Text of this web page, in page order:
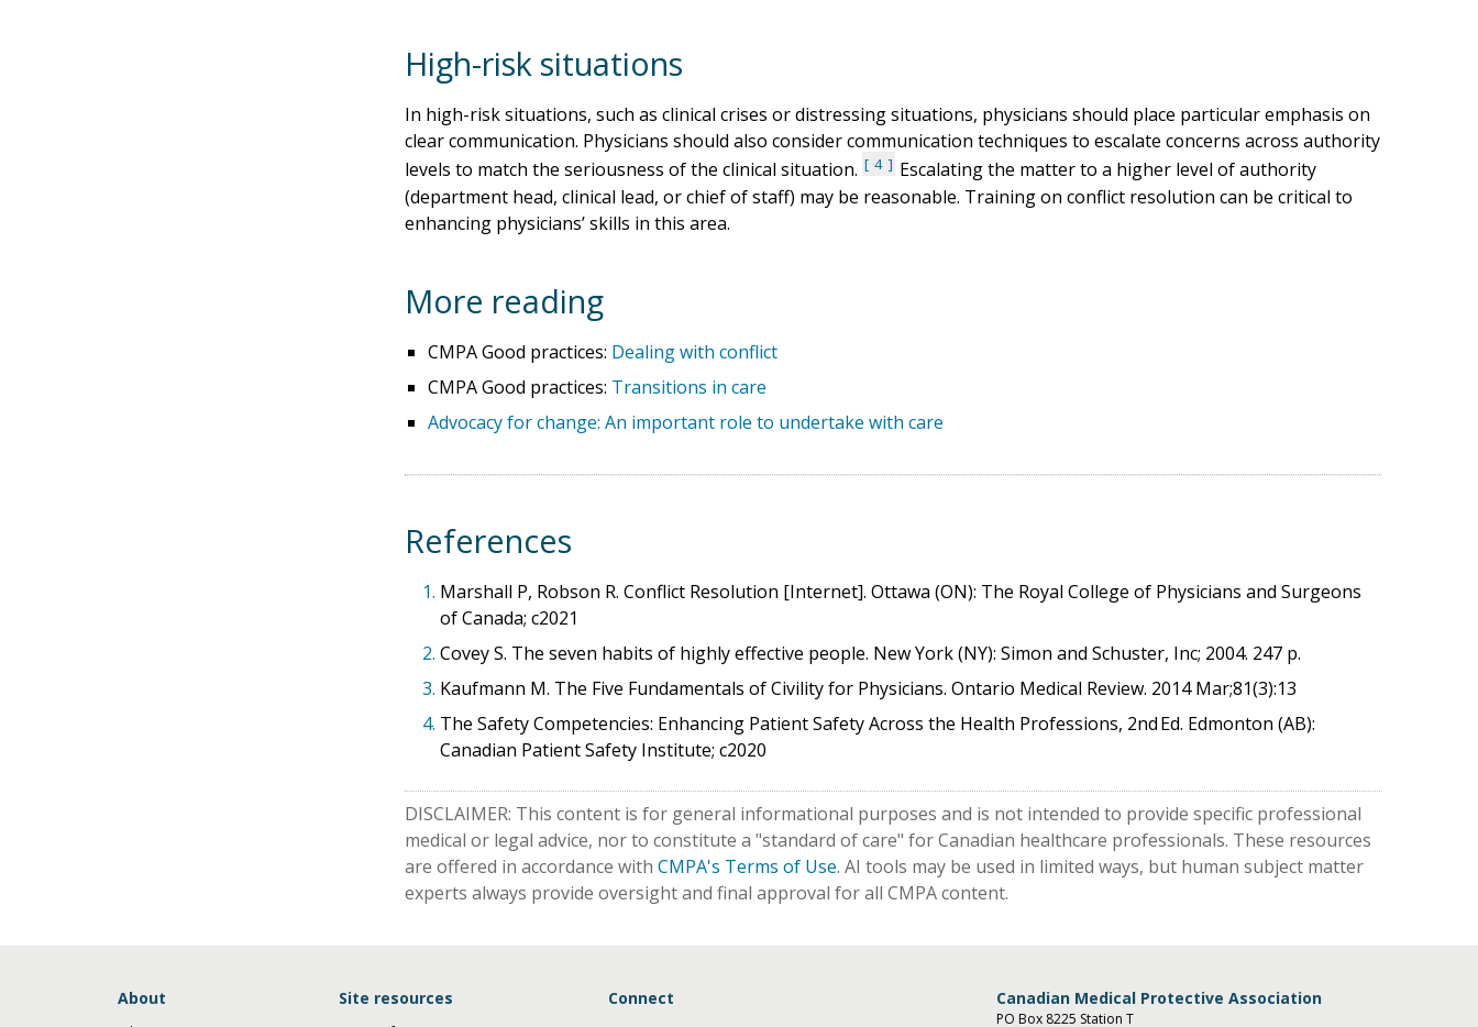
High-risk situations
In high-risk situations, such as clinical crises or distressing situations, physicians should place particular emphasis on
clear communication. Physicians should also consider communication techniques to escalate concerns across authority
levels to match the seriousness of the clinical situation.
4
Escalating the matter to a higher level of authority
(department head, clinical lead, or chief of staff) may be reasonable. Training on conflict resolution can be critical to
enhancing physicians’ skills in this area.
More reading
CMPA Good practices: Dealing with conflict
CMPA Good practices: Transitions in care
Advocacy for change: An important role to undertake with care
References
1. Marshall P, Robson R. Conflict Resolution [Internet]. Ottawa (ON): The Royal College of Physicians and Surgeons
of Canada; c2021
2. Covey S. The seven habits of highly effective people. New York (NY): Simon and Schuster, Inc; 2004. 247 p.
3. Kaufmann M. The Five Fundamentals of Civility for Physicians. Ontario Medical Review. 2014 Mar;81(3):13
4. The Safety Competencies: Enhancing Patient Safety Across the Health Professions, 2nd Ed. Edmonton (AB):
Canadian Patient Safety Institute; c2020
DISCLAIMER: This content is for general informational purposes and is not intended to provide specific professional
medical or legal advice, nor to constitute a "standard of care" for Canadian healthcare professionals. These resources
are offered in accordance with CMPA's Terms of Use. AI tools may be used in limited ways, but human subject matter
experts always provide oversight and final approval for all CMPA content.
About Site resources Connect Canadian Medical Protective Association
PO Box 8225 Station T